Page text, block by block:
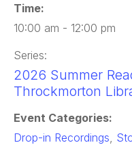
Time:
10:00 am - 12:00 pm
Series:
2026 Summer
Throckmorton
Event Categories:
Drop-in Recordings